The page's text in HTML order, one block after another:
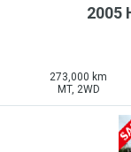
2005
273,000 km
MT, 2WD